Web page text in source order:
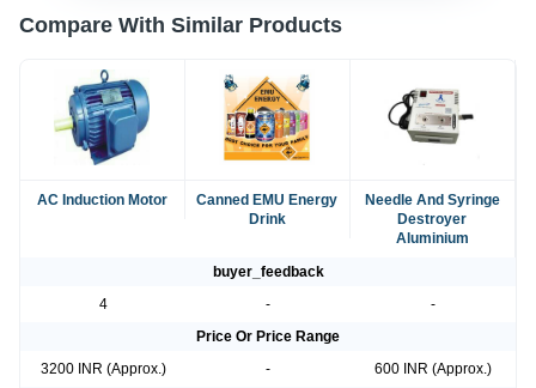
Compare With Similar Products
AC Induction Motor
Canned EMU Energy
Drink
Needle And Syringe
Destroyer
Aluminium
buyer_feedback
4
-
-
Price Or Price Range
3200 INR (Approx.)
-
600 INR (Approx.)